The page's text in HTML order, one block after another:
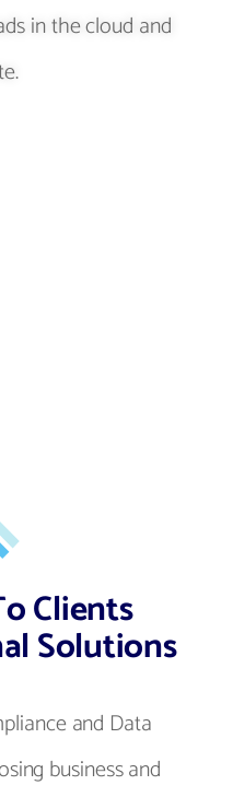
in the cloud and
Clients
Solutions
and Data
business and